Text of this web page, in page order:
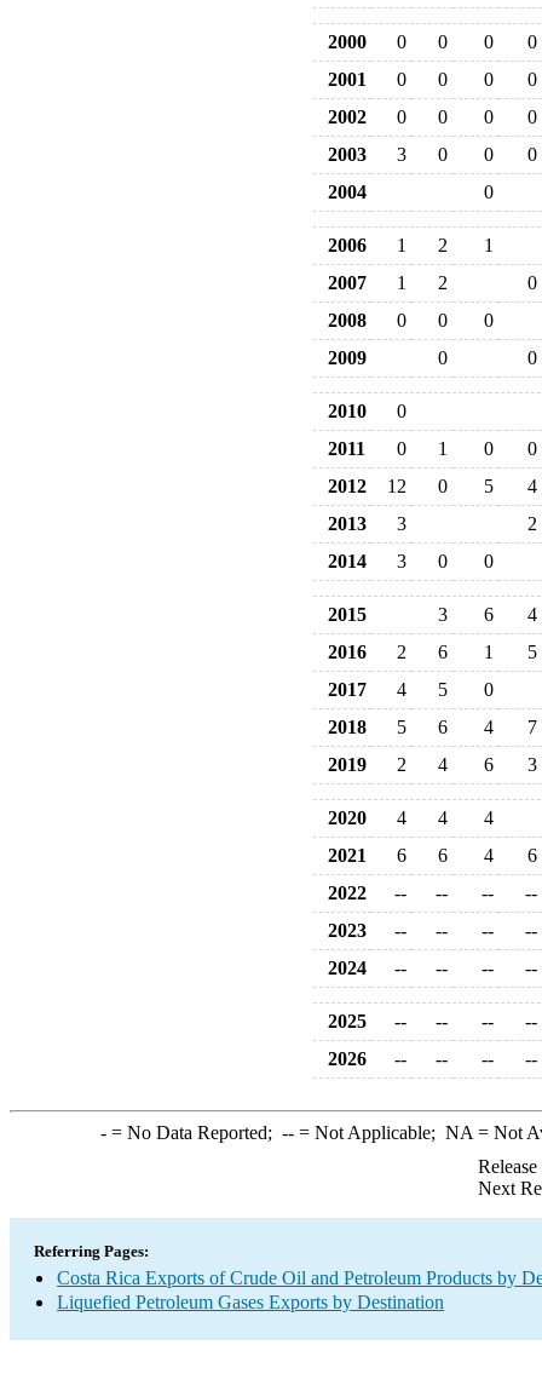
2000 0 0 0
0
2001
0 0 0
0
2002
0 0 0
0
2003
3 0 0
0
2004
0
2006 1 2
1
2007
1 2
0
2008
0 0
0
2009
0 0
2010
0
2011
0 1 0
0
2012
12 0 5
4
2013
3
2
2014
3 0 0
2015 3 6
4
2016
2 6 1
5
2017
4 5
0
2018
5 6 4
7
2019
2 4 6 3
2020 4 4
4
2021
6 6 4
6
2022
-- -- --
--
2023
-- -- --
--
2024
-- -- -- --
2025 -- -- --
--
2026
-- -- -- --
-= No Data Reported; --= Not Applicable; NA = Not
Next
Referring Pages:
Costa Rica Exports of Crude Oil and Petroleum Products by
Liquefied Petroleum Gases Exports by Destination